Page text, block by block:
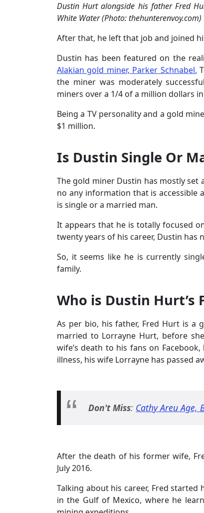
Dustin Hurt alongside his father Fred
White Water (Photo: thehunterenvoy.com)
After that, he left that job and joined
Dustin has been featured on the
Alakian gold miner, Parker Schnabel.
the miner was moderately
miners over a 1/4 of a million dollars
Being a TV personality and a gold
$1 million.
Is Dustin Single Or
The gold miner Dustin has mostly set
no any information that is accessible
is single or a married man.
It appears that he is totally focused
twenty years of his career, Dustin
So, it seems like he is currently
family.
Who is Dustin Hurt’s
As per bio, his father, Fred Hurt is a
married to Lorrayne Hurt, before
wife’s death to his fans on
illness, his wife Lorrayne has passed
Don't Miss: Cathy Areu Age,
After the death of his former wife,
July 2016.
Talking about his career, Fred
in the Gulf of Mexico, where he